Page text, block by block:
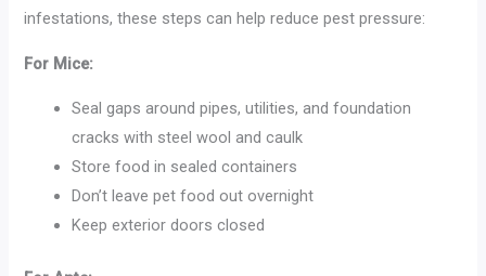
infestations, these steps can help reduce pest pressure:
For Mice:
Seal gaps around pipes, utilities, and foundation
cracks with steel wool and caulk
Store food in sealed containers
Don’t leave pet food out overnight
Keep exterior doors closed